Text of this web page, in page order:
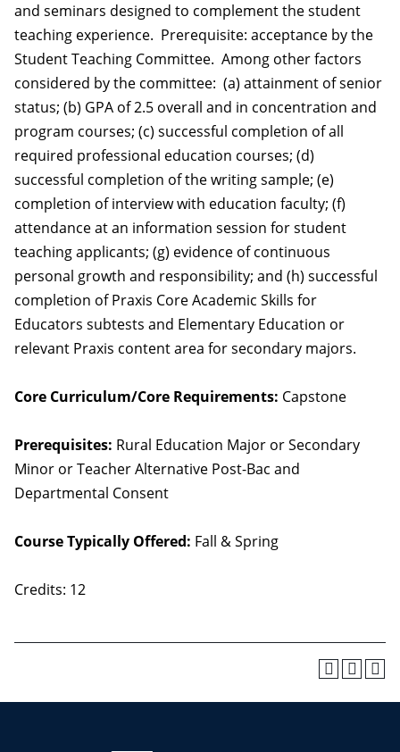
and seminars designed to complement the student
teaching experience. Prerequisite: acceptance by the
Student Teaching Committee. Among other factors
considered by the committee: (a) attainment of senior
status; (b) GPA of 2.5 overall and in concentration and
program courses; (c) successful completion of all
required professional education courses; (d)
successful completion of the writing sample; (e)
completion of interview with education faculty; (f)
attendance at an information session for student
teaching applicants; (g) evidence of continuous
personal growth and responsibility; and (h) successful
completion of Praxis Core Academic Skills for
Educators subtests and Elementary Education or
relevant Praxis content area for secondary majors.
Core Curriculum/Core Requirements: Capstone
Prerequisites: Rural Education Major or Secondary
Minor or Teacher Alternative Post-Bac and
Departmental Consent
Course Typically Offered: Fall & Spring
Credits: 12